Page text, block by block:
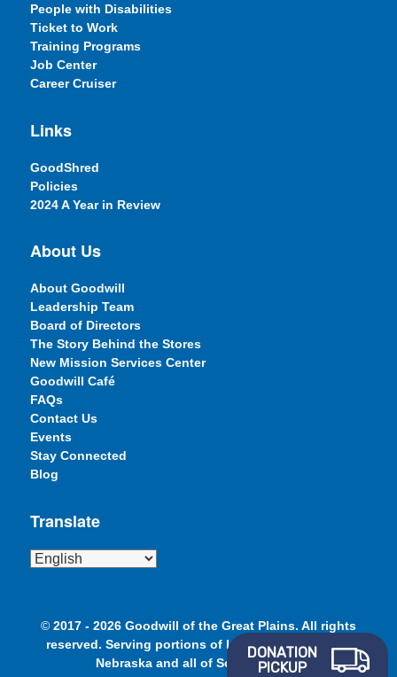
People with Disabilities
Ticket to Work
Training Programs
Job Center
Career Cruiser
Links
GoodShred
Policies
2024 A Year in Review
About Us
About Goodwill
Leadership Team
Board of Directors
The Story Behind the Stores
New Mission Services Center
Goodwill Café
FAQs
Contact Us
Events
Stay Connected
Blog
Translate
© 2017 - 2026 Goodwill of the Great Plains. All rights
reserved. Serving portions of Iowa, Minnesota and
Nebraska and all of South Dakota.
DONATION
PICKUP